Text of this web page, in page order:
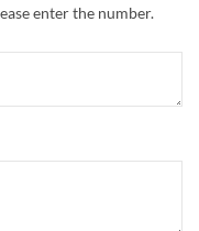
enter the number.